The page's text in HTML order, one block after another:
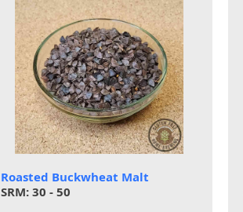
Roasted Buckwheat Malt
SRM: 30 - 50